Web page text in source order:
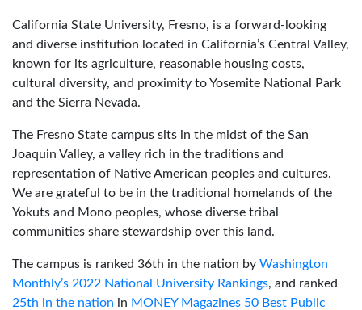
California State University, Fresno, is a forward-looking
and diverse institution located in California’s Central Valley,
known for its agriculture, reasonable housing costs,
cultural diversity, and proximity to Yosemite National Park
and the Sierra Nevada.
The Fresno State campus sits in the midst of the San
Joaquin Valley, a valley rich in the traditions and
representation of Native American peoples and cultures.
We are grateful to be in the traditional homelands of the
Yokuts and Mono peoples, whose diverse tribal
communities share stewardship over this land.
The campus is ranked 36th in the nation by Washington
Monthly’s 2022 National University Rankings, and ranked
25th in the nation in MONEY Magazines 50 Best Public